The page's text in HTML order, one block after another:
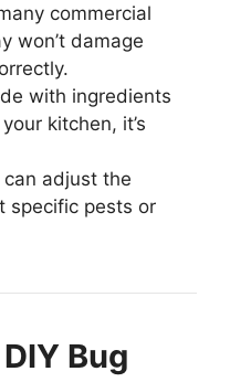
commercial
won’t damage
with ingredients
kitchen, it’s
can adjust the
specific pests or
Bug